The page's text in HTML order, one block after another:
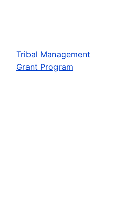
Tribal Management
Grant Program